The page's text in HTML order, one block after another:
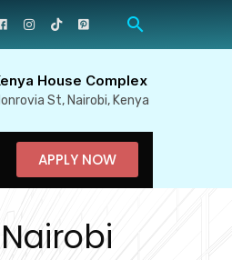
House Complex
St, Nairobi, Kenya
APPLY NOW